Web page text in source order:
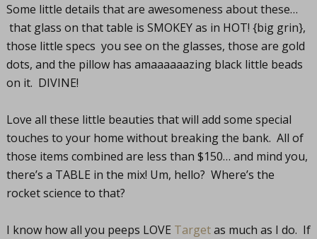
Some little details that are awesomeness about these…
that glass on that table is SMOKEY as in HOT! {big grin},
those little specs you see on the glasses, those are gold
dots, and the pillow has amaaaaaazing black little beads
on it. DIVINE!
Love all these little beauties that will add some special
touches to your home without breaking the bank. All of
those items combined are less than $150… and mind you,
there’s a TABLE in the mix! Um, hello? Where’s the
rocket science to that?
I know how all you peeps LOVE Targetas much as I do. If